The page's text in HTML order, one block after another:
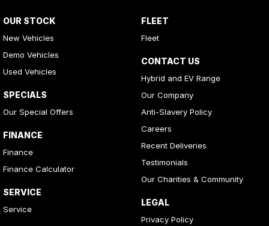
OUR STOCK
New Vehicles
Demo Vehicles
Used Vehicles
SPECIALS
Our Special Offers
FINANCE
Finance
Finance Calculator
SERVICE
Service
FLEET
Fleet
CONTACT US
Hybrid and EV Range
Our Company
Anti-Slavery Policy
Careers
Recent Deliveries
Testimonials
Our Charities & Community
LEGAL
Privacy Policy